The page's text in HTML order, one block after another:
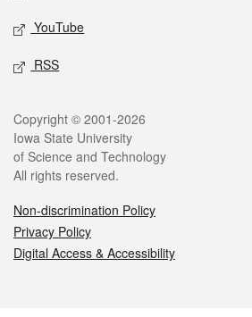
YouTube
RSS
Legal
Copyright © 2001-2026
Iowa State University
of Science and Technology
All rights reserved.
Non-discrimination Policy
Privacy Policy
Digital Access & Accessibility